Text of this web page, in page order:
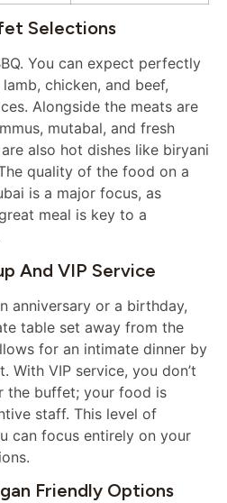
Selections
You can expect perfectly
chicken, and beef,
Alongside the meats are
mutabal, and fresh
also hot dishes like biryani
quality of the food on a
is a major focus, as
meal is key to a
And VIP Service
anniversary or a birthday,
table set away from the
for an intimate dinner by
With VIP service, you don’t
the buffet; your food is
staff. This level of
can focus entirely on your
Friendly Options